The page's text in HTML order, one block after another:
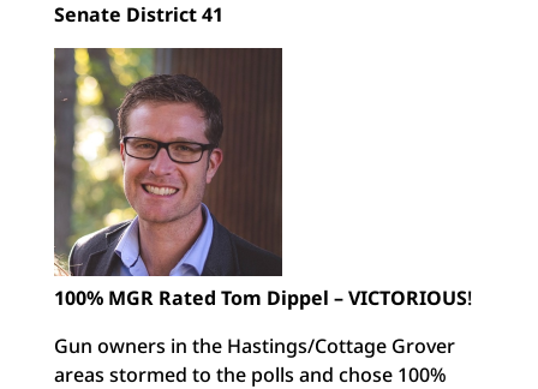
Senate District 41
100% MGR Rated Tom Dippel –VICTORIOUS!
Gun owners in the Hastings/Cottage Grover
areas stormed to the polls and chose 100%